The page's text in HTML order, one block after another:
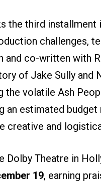
the third
challenges,
and co-written with
of Jake Sully and
the volatile Ash
an estimated
creative and
Dolby Theatre in
19, earning